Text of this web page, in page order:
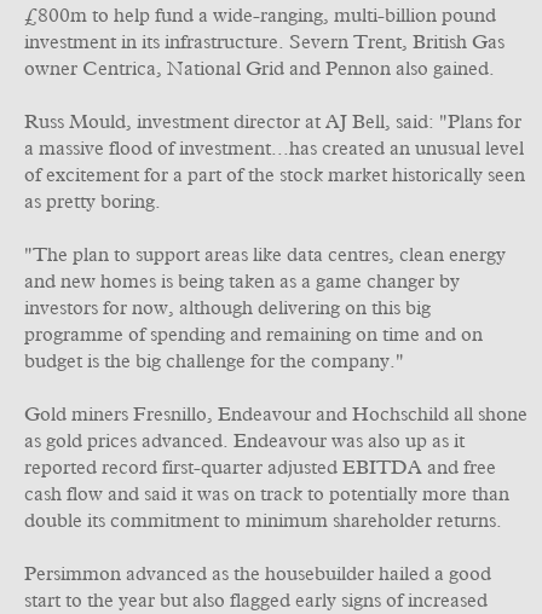
£800m to help fund a wide-ranging, multi-billion pound
investment in its infrastructure. Severn Trent, British Gas
owner Centrica, National Grid and Pennon also gained.
Russ Mould, investment director at AJ Bell, said: "Plans for
a massive flood of investment...has created an unusual level
of excitement for a part of the stock market historically seen
as pretty boring.
"The plan to support areas like data centres, clean energy
and new homes is being taken as a game changer by
investors for now, although delivering on this big
programme of spending and remaining on time and on
budget is the big challenge for the company."
Gold miners Fresnillo, Endeavour and Hochschild all shone
as gold prices advanced. Endeavour was also up as it
reported record first-quarter adjusted EBITDA and free
cash flow and said it was on track to potentially more than
double its commitment to minimum shareholder returns.
Persimmon advanced as the housebuilder hailed a good
start to the year but also flagged early signs of increased